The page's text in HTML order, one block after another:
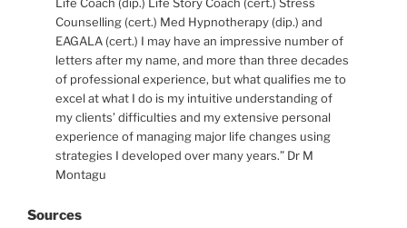
Counselling (cert.) Med Hypnotherapy (dip.) and
EAGALA (cert.) I may have an impressive number of
letters after my name, and more than three decades
of professional experience, but what qualifies me to
excel at what I do is my intuitive understanding of
my clients’ difficulties and my extensive personal
experience of managing major life changes using
strategies I developed over many years.” Dr M
Montagu
Sources